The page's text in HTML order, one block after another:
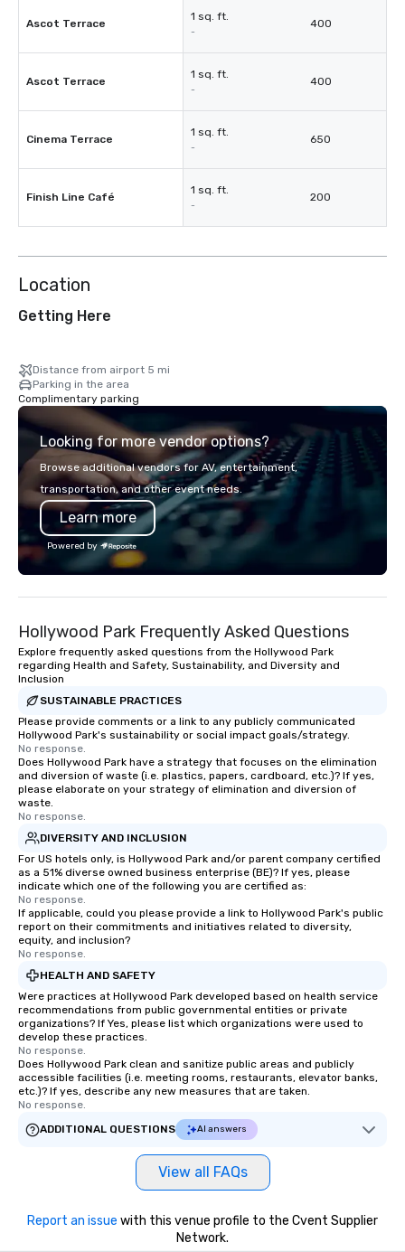
Ascot Terrace
1 sq. ft.
-
400
Ascot Terrace
1 sq. ft.
-
400
Cinema Terrace
1 sq. ft.
-
650
Finish Line Café
1 sq. ft.
-
200
Location
Getting Here
Distance from airport 5 mi
Parking in the area
Complimentary parking
Looking for more vendor options?
Browse additional vendors for AV, entertainment,
transportation, and other event needs.
Learn more
Powered by
Hollywood Park Frequently Asked Questions
Explore frequently asked questions from the Hollywood Park
regarding Health and Safety, Sustainability, and Diversity and
Inclusion
SUSTAINABLE PRACTICES
Please provide comments or a link to any publicly communicated
Hollywood Park's sustainability or social impact goals/strategy.
No response.
Does Hollywood Park have a strategy that focuses on the elimination
and diversion of waste (i.e. plastics, papers, cardboard, etc.)? If yes,
please elaborate on your strategy of elimination and diversion of
waste.
No response.
DIVERSITY AND INCLUSION
For US hotels only, is Hollywood Park and/or parent company certified
as a 51% diverse owned business enterprise (BE)? If yes, please
indicate which one of the following you are certified as:
No response.
If applicable, could you please provide a link to Hollywood Park's public
report on their commitments and initiatives related to diversity,
equity, and inclusion?
No response.
HEALTH AND SAFETY
Were practices at Hollywood Park developed based on health service
recommendations from public governmental entities or private
organizations? If Yes, please list which organizations were used to
develop these practices.
No response.
Does Hollywood Park clean and sanitize public areas and publicly
accessible facilities (i.e. meeting rooms, restaurants, elevator banks,
etc.)? If yes, describe any new measures that are taken.
No response.
ADDITIONAL QUESTIONS
AI answers
View all FAQs
Report an issue with this venue profile to the Cvent Supplier
Network.